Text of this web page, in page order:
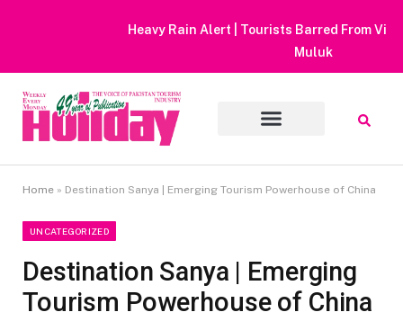
Heavy Rain Alert | Tourists Barred From Visiting Lake Saiful
Home » Destination Sanya | Emerging Tourism Powerhouse of China
UNCATEGORIZED
Destination Sanya | Emerging
Tourism Powerhouse of China